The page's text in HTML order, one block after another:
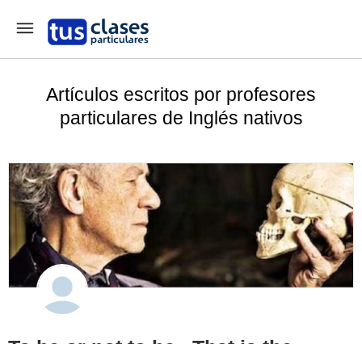
Artículos escritos por profesores
particulares de Inglés nativos